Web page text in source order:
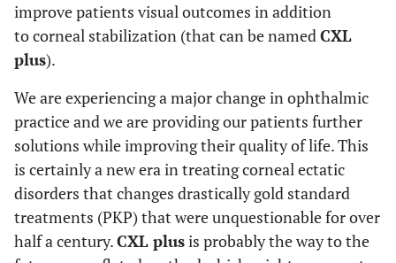
improve patients visual outcomes in addition
to corneal stabilization (that can be namedCXL
plus).
We are experiencing a major change in ophthalmic
practice and we are providing our patients further
solutions while improving their quality of life. This
is certainly a new era in treating corneal ectatic
disorders that changes drastically gold standard
treatments (PKP) that were unquestionable for over
half a century.CXL plusis probably the way to the